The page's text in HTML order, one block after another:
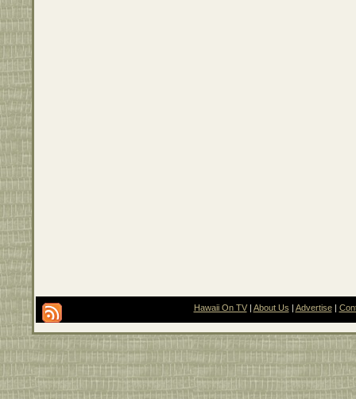
Hawaii On TV| About Us Advertise|